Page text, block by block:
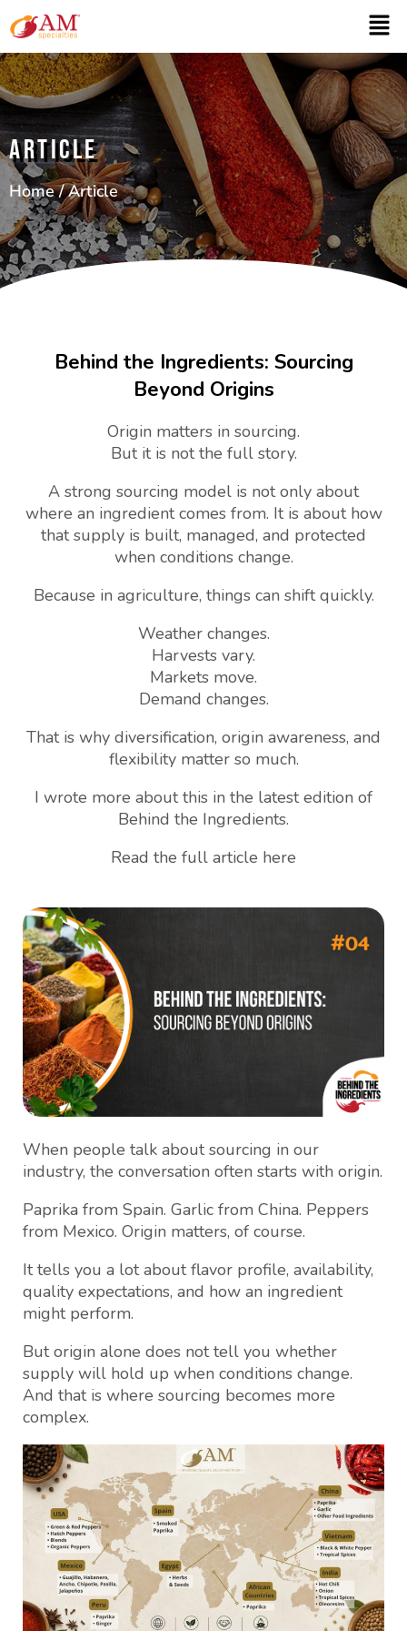
ARTICLE
Home/ Article
Behind the Ingredients: Sourcing
Beyond Origins
Origin matters in sourcing.
But it is not the full story.
A strong sourcing model is not only about
where an ingredient comes from. It is about how
that supply is built, managed, and protected
when conditions change.
Because in agriculture, things can shift quickly.
Weather changes.
Harvests vary.
Markets move.
Demand changes.
That is why diversification, origin awareness, and
flexibility matter so much.
I wrote more about this in the latest edition of
Behind the Ingredients.
Read the full article here
When people talk about sourcing in our
industry, the conversation often starts with origin.
Paprika from Spain. Garlic from China. Peppers
from Mexico. Origin matters, of course.
It tells you a lot about flavor profile, availability,
quality expectations, and how an ingredient
might perform.
But origin alone does not tell you whether
supply will hold up when conditions change.
And that is where sourcing becomes more
complex.